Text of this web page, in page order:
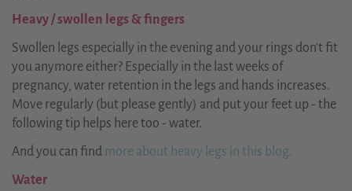
Heavy / swollen legs & fingers
Swollen legs especially in the evening and your rings don't fit
you anymore either? Especially in the last weeks of
pregnancy, water retention in the legs and hands increases.
Move regularly (but please gently) and put your feet up - the
following tip helps here too - water.
And you can find more about heavy legs in this blog.
Water